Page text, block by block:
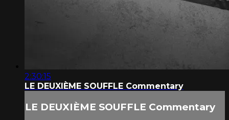
2:30:15
LE DEUXIÈME SOUFFLE Commentary
LE DEUXIÈME SOUFFLE Commentary